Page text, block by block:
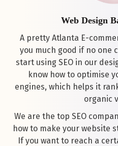
Web Design
A pretty Atlanta E-
you much good if no one
start using SEO in our
know how to optimise
engines, which helps it
organic
We are the top SEO
how to make your website
If you want to reach a